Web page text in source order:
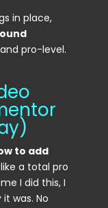
in place,
pro-level.
to add
like a total pro
I did this, I
was. No